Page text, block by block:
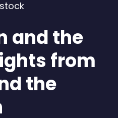
and the
from
the